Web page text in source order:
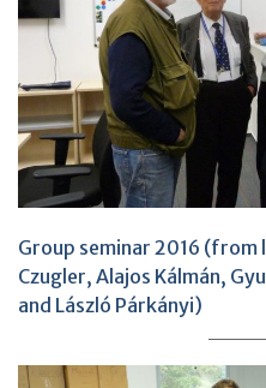
Group seminar 2016
Czugler, Alajos Kálmán,
and László Párkányi)